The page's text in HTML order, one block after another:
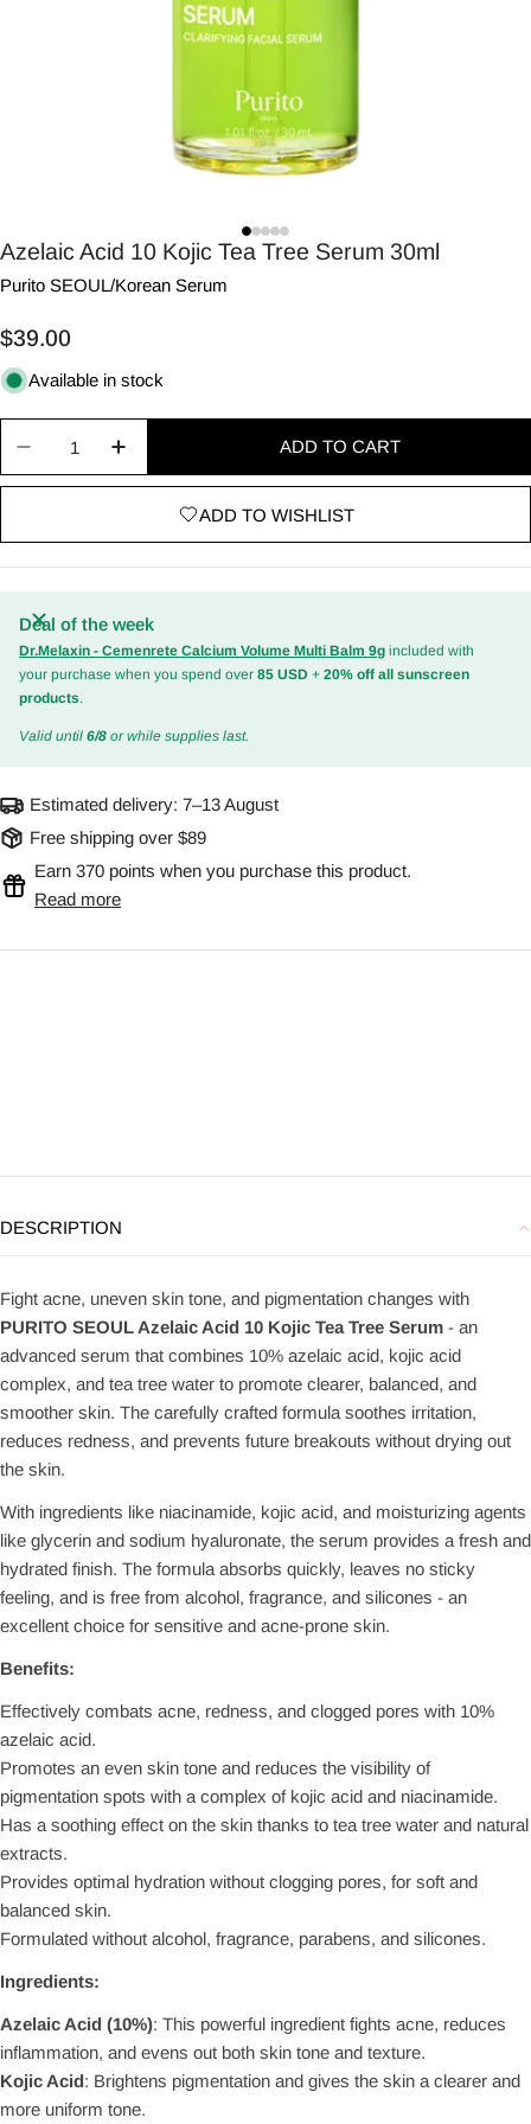
Azelaic Acid 10 Kojic Tea Tree Serum 30ml
Purito SEOUL/Korean Serum
Regular
price
$39.00
Available in stock
ADD TO CART
ADD TO WISHLIST
Deal of the week
Dr.Melaxin - Cemenrete Calcium Volume Multi Balm 9g included with
your purchase when you spend over 85 USD + 20% off all sunscreen
products.
Valid until 6/8 or while supplies last.
Estimated delivery: 7–13 August
Free shipping over $89
Earn 370 points when you purchase this product.
Read more
DESCRIPTION
Fight acne, uneven skin tone, and pigmentation changes with
PURITO SEOUL Azelaic Acid 10 Kojic Tea Tree Serum - an
advanced serum that combines 10% azelaic acid, kojic acid
complex, and tea tree water to promote clearer, balanced, and
smoother skin. The carefully crafted formula soothes irritation,
reduces redness, and prevents future breakouts without drying out
the skin.
With ingredients like niacinamide, kojic acid, and moisturizing agents
like glycerin and sodium hyaluronate, the serum provides a fresh and
hydrated finish. The formula absorbs quickly, leaves no sticky
feeling, and is free from alcohol, fragrance, and silicones - an
excellent choice for sensitive and acne-prone skin.
Benefits:
Effectively combats acne, redness, and clogged pores with 10%
azelaic acid.
Promotes an even skin tone and reduces the visibility of
pigmentation spots with a complex of kojic acid and niacinamide.
Has a soothing effect on the skin thanks to tea tree water and natural
extracts.
Provides optimal hydration without clogging pores, for soft and
balanced skin.
Formulated without alcohol, fragrance, parabens, and silicones.
Ingredients:
Azelaic Acid (10%): This powerful ingredient fights acne, reduces
inflammation, and evens out both skin tone and texture.
Kojic Acid: Brightens pigmentation and gives the skin a clearer and
more uniform tone.